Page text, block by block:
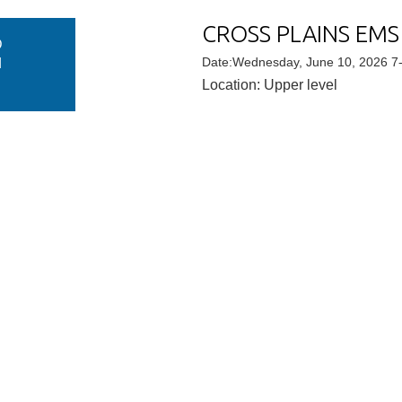
CROSS PLAINS EMS
Date:Wednesday, June 10, 2026
Location: Upper level